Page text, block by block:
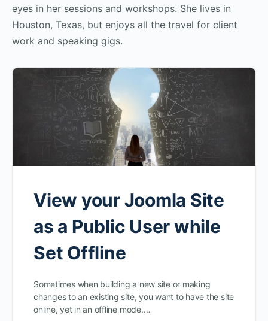
eyes in her sessions and workshops. She lives in
Houston, Texas, but enjoys all the travel for client
work and speaking gigs.
View your Joomla Site
as a Public User while
Set Offline
Sometimes when building a new site or making
changes to an existing site, you want to have the site
online, yet in an offline mode.…